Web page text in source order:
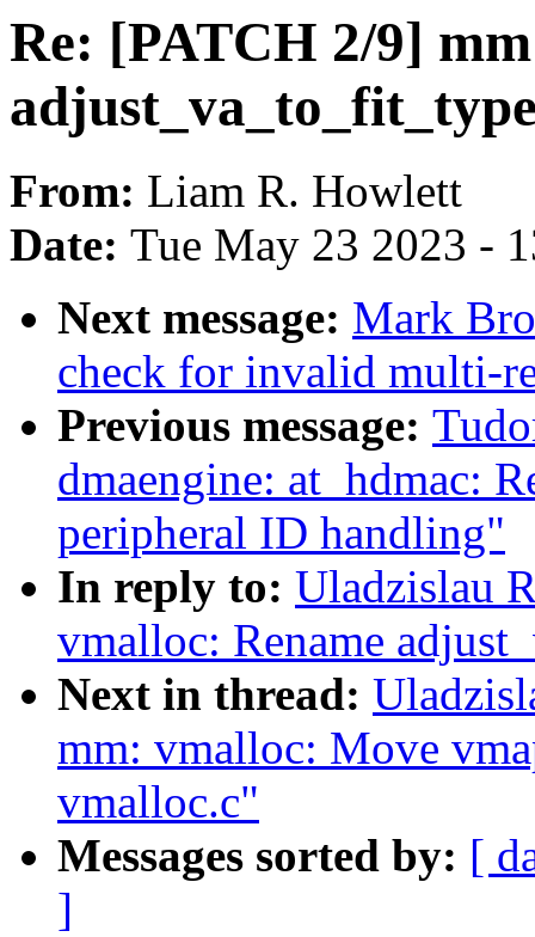
Re: [PATCH 2/9]
From: Liam R. Howlett
Date: Tue May 23 2023 -
Next message: Mark
check for invalid multi-
Previous message:
dmaengine: at_hdmac:
peripheral ID handling"
In reply to: Uladzislau
vmalloc: Rename
Next in thread:
mm: vmalloc: Move
vmalloc.c"
Messages sorted by: [
]